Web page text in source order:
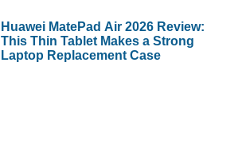
Huawei MatePad Air 2026 Review:
This Thin Tablet Makes a Strong
Laptop Replacement Case